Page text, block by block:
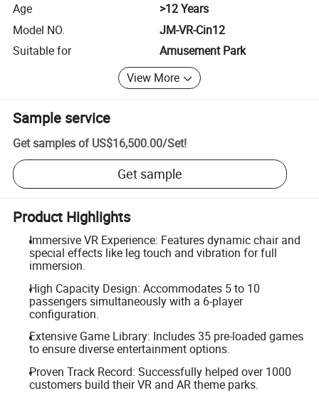
Age
>12 Years
Model NO.
JM-VR-Cin12
Suitable for
Amusement Park
View More
Sample service
Get samples of US$16,500.00/Set!
Get sample
Product Highlights
Immersive VR Experience: Features dynamic chair and
special effects like leg touch and vibration for full
immersion.
High Capacity Design: Accommodates 5 to 10
passengers simultaneously with a 6-player
configuration.
Extensive Game Library: Includes 35 pre-loaded games
to ensure diverse entertainment options.
Proven Track Record: Successfully helped over 1000
customers build their VR and AR theme parks.